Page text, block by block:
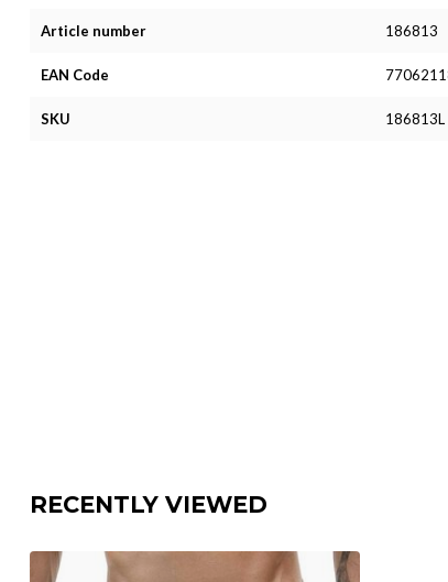
Article number 186813
EAN Code
SKU 186813L
RECENTLY VIEWED